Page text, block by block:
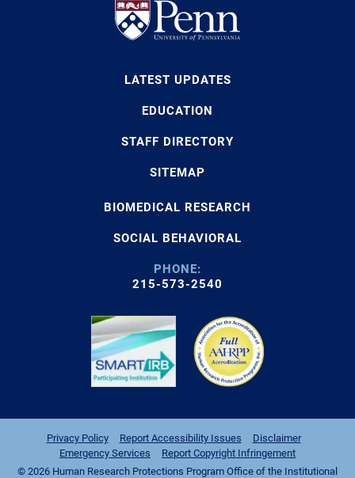
LATEST UPDATES
EDUCATION
STAFF DIRECTORY
SITEMAP
BIOMEDICAL RESEARCH
SOCIAL BEHAVIORAL
PHONE:
215-573-2540
Privacy Policy Report Accessibility Issues
Disclaimer
Emergency Services
Report Copyright Infringement
© 2026 Human Research Protections Program Office of the Institutional